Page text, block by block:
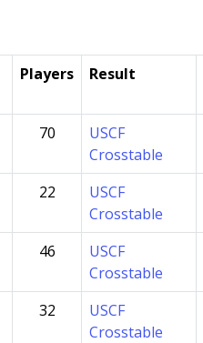
Players Result
70
USCF
Crosstable
22
USCF
Crosstable
46
USCF
Crosstable
32
USCF
Crosstable